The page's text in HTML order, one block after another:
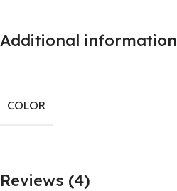
Additional information
COLOR
Reviews (4)